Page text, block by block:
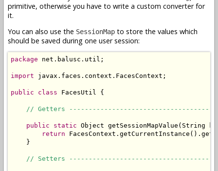
primitive, otherwise you have to write a custom converter for
it.
You can also use the SessionMap to store the values which
should be saved during one user session:
package net.balusc.util;
import javax.faces.context.FacesContext;
public class FacesUtil {
// Getters
public static Object getSessionMapValue(String
return
    }
// Setters